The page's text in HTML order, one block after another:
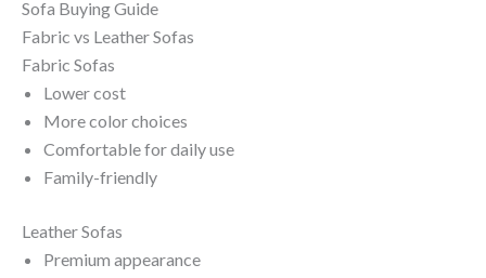
Sofa Buying Guide
Fabric vs Leather Sofas
Fabric Sofas
Lower cost
More color choices
Comfortable for daily use
Family-friendly
Leather Sofas
Premium appearance